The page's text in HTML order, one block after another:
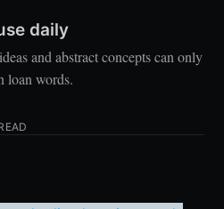
daily
and abstract concepts can only
loan words.